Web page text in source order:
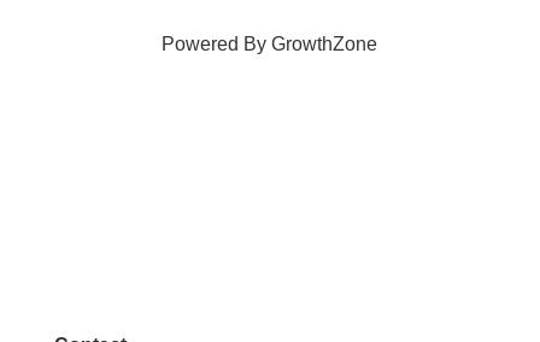
Powered ByGrowthZone